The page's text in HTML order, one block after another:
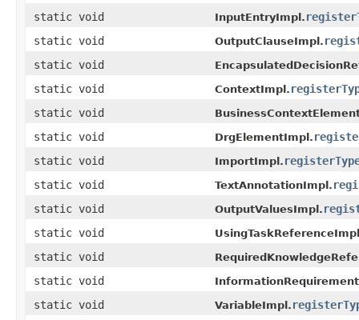
static void InputEntryImpl.
static void
OutputClauseImpl.
static void
static void ContextImpl.
static void
static void DrgElementImpl.
static void
ImportImpl.
static void
TextAnnotationImpl.
static void
OutputValuesImpl.
static void
static void
static void
static void VariableImpl.